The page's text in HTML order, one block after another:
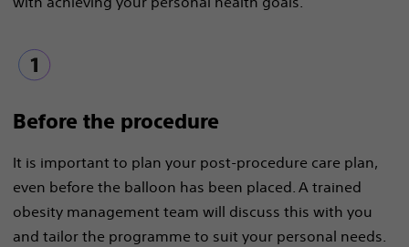
Before the procedure​
It is important to plan your post-procedure care plan,
even before the balloon has been placed. A trained
obesity management team will discuss this with you
and tailor the programme to suit your personal needs.